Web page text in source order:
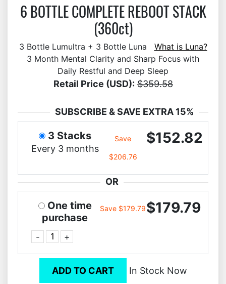
6 BOTTLE COMPLETE REBOOT STACK
(360ct)
3 Bottle Lumultra + 3 Bottle Luna What is Luna?
3 Month Mental Clarity and Sharp Focus with
Daily Restful and Deep Sleep
Retail Price (USD): $359.58
SUBSCRIBE & SAVE EXTRA 15%
3 Stacks
Every 3 months
Save
$206.76
$152.82
OR
One time
purchase
- +
Save $179.79$179.79
ADD TO CART In Stock Now